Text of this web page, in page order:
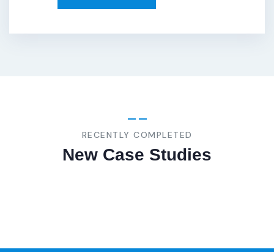
RECENTLY COMPLETED
New Case Studies